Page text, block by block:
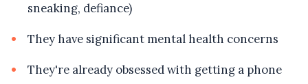
sneaking, defiance)
They have significant mental health concerns
They're already obsessed with getting a phone